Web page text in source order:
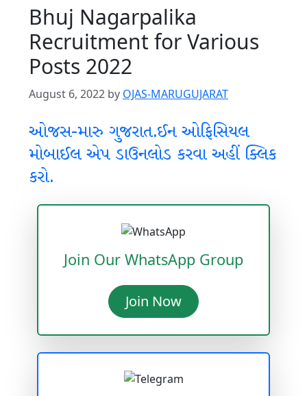
Bhuj Nagarpalika
Recruitment for Various
Posts 2022
August 6, 2022 by OJAS-MARUGUJARAT
ઓજસ-મારુ ગુજરાત.ઈન ઓફિસિયલ
મોબાઈલ એપ ડાઉનલોડ કરવા અહીં ક્લિક
કરો.
Join Our WhatsApp Group
Join Now